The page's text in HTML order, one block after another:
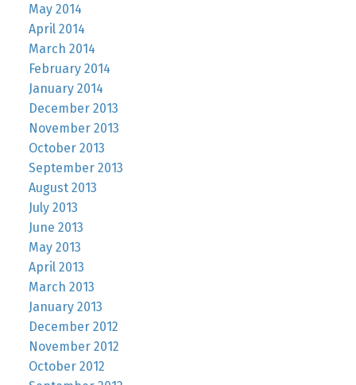
May 2014
April 2014
March 2014
February 2014
January 2014
December 2013
November 2013
October 2013
September 2013
August 2013
July 2013
June 2013
May 2013
April 2013
March 2013
January 2013
December 2012
November 2012
October 2012